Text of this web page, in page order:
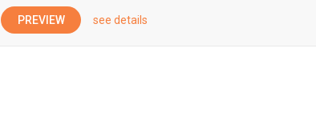
PREVIEW see details